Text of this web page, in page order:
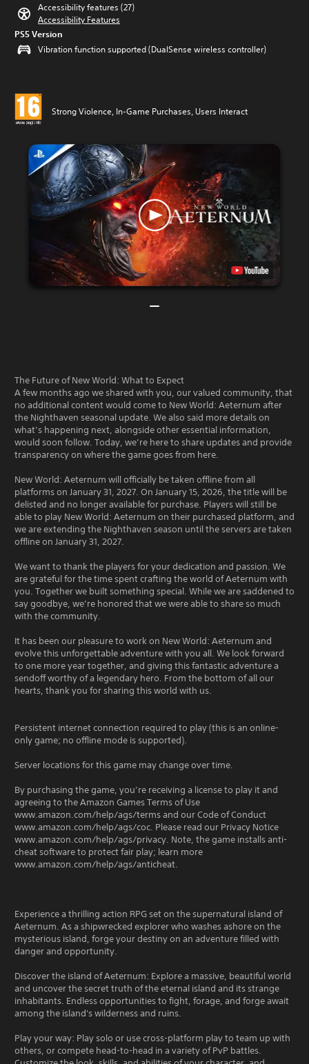
Accessibility features (27)
Accessibility Features
PS5 Version
Vibration function supported (DualSense wireless controller)
Strong Violence, In-Game Purchases, Users Interact
The Future of New World: What to Expect
A few months ago we shared with you, our valued community, that
no additional content would come to New World: Aeternum after
the Nighthaven seasonal update. We also said more details on
what’s happening next, alongside other essential information,
would soon follow. Today, we’re here to share updates and provide
transparency on where the game goes from here.
New World: Aeternum will officially be taken offline from all
platforms on January 31, 2027. On January 15, 2026, the title will be
delisted and no longer available for purchase. Players will still be
able to play New World: Aeternum on their purchased platform, and
we are extending the Nighthaven season until the servers are taken
offline on January 31, 2027.
We want to thank the players for your dedication and passion. We
are grateful for the time spent crafting the world of Aeternum with
you. Together we built something special. While we are saddened to
say goodbye, we’re honored that we were able to share so much
with the community.
It has been our pleasure to work on New World: Aeternum and
evolve this unforgettable adventure with you all. We look forward
to one more year together, and giving this fantastic adventure a
sendoff worthy of a legendary hero. From the bottom of all our
hearts, thank you for sharing this world with us.
Persistent internet connection required to play (this is an online-
only game; no offline mode is supported).
Server locations for this game may change over time.
By purchasing the game, you’re receiving a license to play it and
agreeing to the Amazon Games Terms of Use
www.amazon.com/help/ags/terms and our Code of Conduct
www.amazon.com/help/ags/coc. Please read our Privacy Notice
www.amazon.com/help/ags/privacy. Note, the game installs anti-
cheat software to protect fair play; learn more
www.amazon.com/help/ags/anticheat.
Experience a thrilling action RPG set on the supernatural island of
Aeternum. As a shipwrecked explorer who washes ashore on the
mysterious island, forge your destiny on an adventure filled with
danger and opportunity.
Discover the island of Aeternum: Explore a massive, beautiful world
and uncover the secret truth of the eternal island and its strange
inhabitants. Endless opportunities to fight, forage, and forge await
among the island's wilderness and ruins.
Play your way: Play solo or use cross-platform play to team up with
others, or compete head-to-head in a variety of PvP battles.